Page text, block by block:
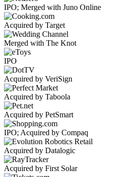
IPO; Merged with Juno Online
Acquired by Target
Merged with The Knot
IPO
Acquired by VeriSign
Acquired by Taboola
Acquired by PetSmart
IPO; Acquired by Compaq
Acquired by Datalogic
Acquired by First Solar